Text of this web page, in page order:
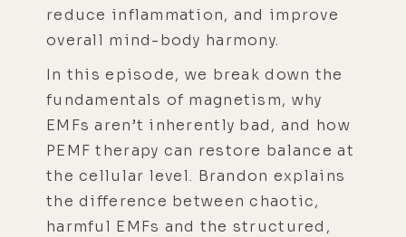
reduce inflammation, and improve
overall mind-body harmony.
In this episode, we break down the
fundamentals of magnetism, why
EMFs aren’t inherently bad, and how
PEMF therapy can restore balance at
the cellular level. Brandon explains
the difference between chaotic,
harmful EMFs and the structured,